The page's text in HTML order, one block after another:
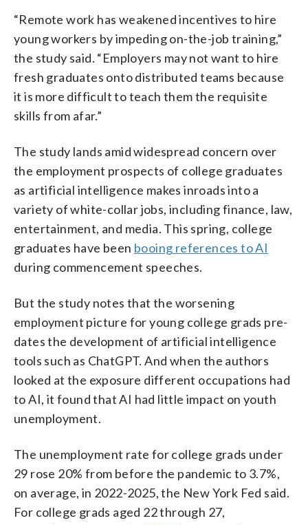
“Remote work has weakened incentives to hire
young workers by impeding on-the-job training,”
the study said. “Employers may not want to hire
fresh graduates onto distributed teams because
it is more difficult to teach them the requisite
skills from afar.”
The study lands amid widespread concern over
the employment prospects of college graduates
as artificial intelligence makes inroads into a
variety of white-collar jobs, including finance, law,
entertainment, and media. This spring, college
graduates have been booing references to AI
during commencement speeches.
But the study notes that the worsening
employment picture for young college grads pre-
dates the development of artificial intelligence
tools such as ChatGPT. And when the authors
looked at the exposure different occupations had
to AI, it found that AI had little impact on youth
unemployment.
The unemployment rate for college grads under
29 rose 20% from before the pandemic to 3.7%,
on average, in 2022-2025, the New York Fed said.
For college grads aged 22 through 27,